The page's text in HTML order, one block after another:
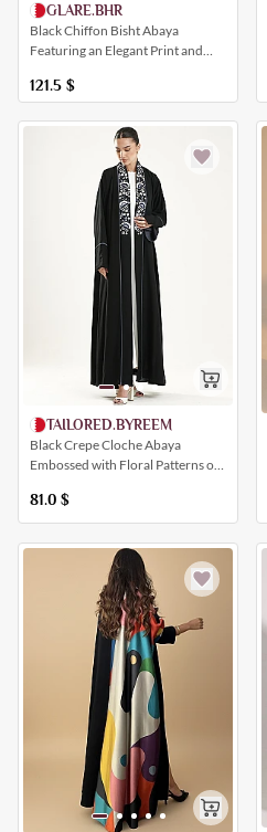
GLARE.BHR
Black Chiffon Bisht Abaya
Featuring an Elegant Print and
121.5 $
TAILORED.BYREEM
Black Crepe Cloche Abaya
Embossed with Floral Patterns on
81.0 $